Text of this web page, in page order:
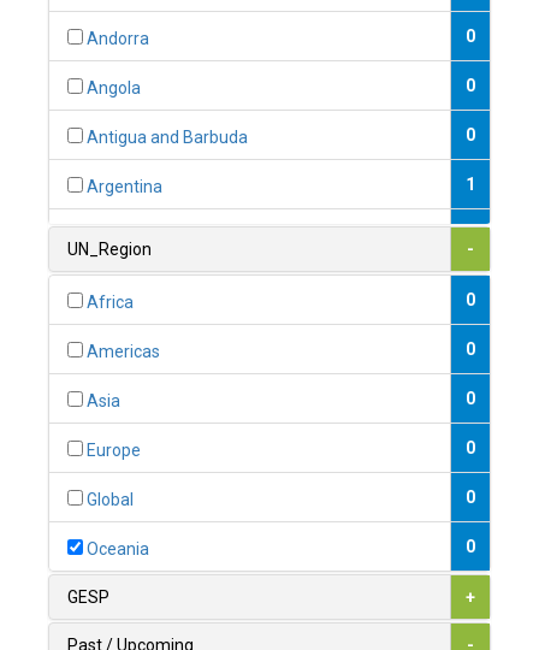
Andorra 0
Angola 0
Antigua and Barbuda 0
Argentina 1
1
0
1
UN_Region -
Africa 0
Americas 0
Asia 0
Europe 0
Global 0
Oceania 0
GESP +
Past / Upcoming -